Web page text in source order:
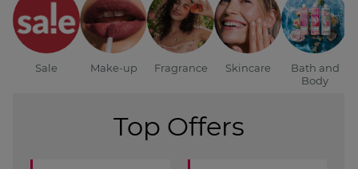
Sale Make-up Fragrance Skincare
Bath and
Body
Top Offers